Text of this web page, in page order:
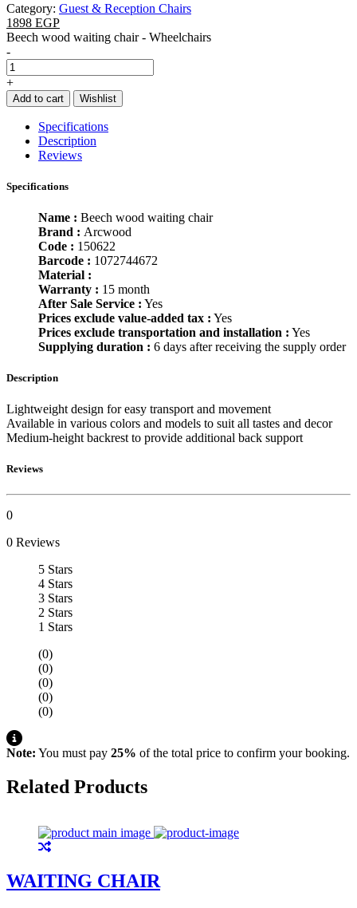
Category: Guest & Reception Chairs
1898 EGP
Beech wood waiting chair - Wheelchairs
-
+
Add to cart Wishlist
Specifications
Description
Reviews
Specifications
Name : Beech wood waiting chair
Brand : Arcwood
Code : 150622
Barcode : 1072744672
Material :
Warranty : 15 month
After Sale Service : Yes
Prices exclude value-added tax : Yes
Prices exclude transportation and installation : Yes
Supplying duration : 6 days after receiving the supply order
Description
Lightweight design for easy transport and movement
Available in various colors and models to suit all tastes and decor
Medium-height backrest to provide additional back support
Reviews
0
0 Reviews
5 Stars
4 Stars
3 Stars
2 Stars
1 Stars
(0)
(0)
(0)
(0)
(0)
Note: You must pay 25% of the total price to confirm your booking.
Related Products
WAITING CHAIR